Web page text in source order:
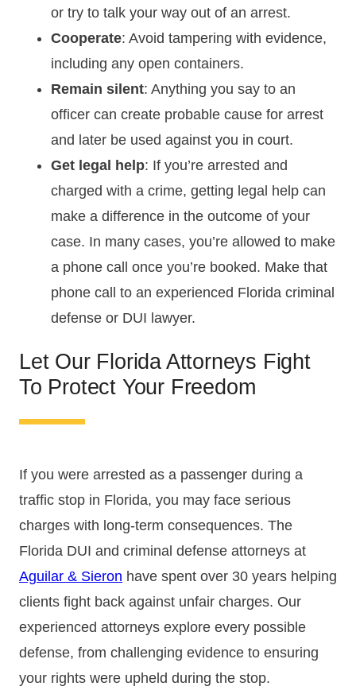
or try to talk your way out of an arrest.
Cooperate: Avoid tampering with evidence,
including any open containers.
Remain silent: Anything you say to an
officer can create probable cause for arrest
and later be used against you in court.
Get legal help: If you’re arrested and
charged with a crime, getting legal help can
make a difference in the outcome of your
case. In many cases, you’re allowed to make
a phone call once you’re booked. Make that
phone call to an experienced Florida criminal
defense or DUI lawyer.
Let Our Florida Attorneys Fight
To Protect Your Freedom
If you were arrested as a passenger during a
traffic stop in Florida, you may face serious
charges with long-term consequences. The
Florida DUI and criminal defense attorneys at
Aguilar & Sieron have spent over 30 years helping
clients fight back against unfair charges. Our
experienced attorneys explore every possible
defense, from challenging evidence to ensuring
your rights were upheld during the stop.